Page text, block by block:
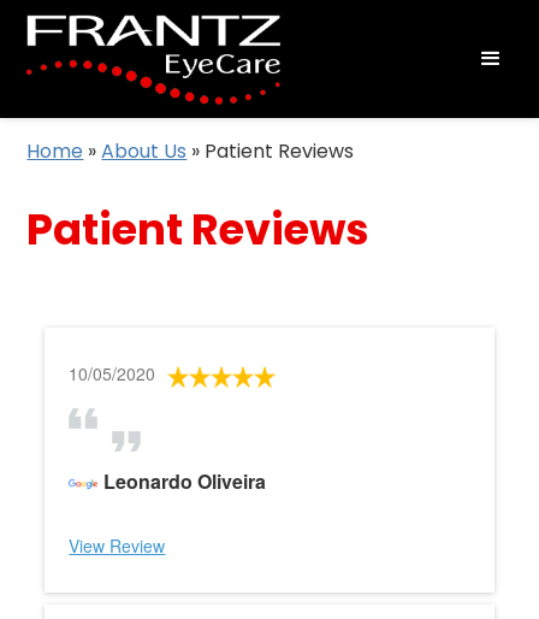
Home »About Us » Patient Reviews
Patient Reviews
10/05/2020
Leonardo Oliveira
View Review